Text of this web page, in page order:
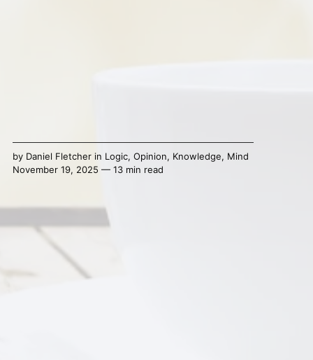
by Daniel Fletcherin Logic, Opinion, Knowledge, Mind
November 19, 2025 — 13 min read